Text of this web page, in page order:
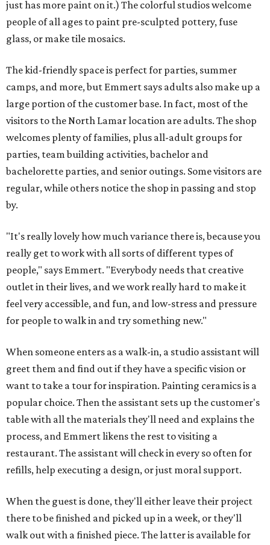
just has more paint on it.) The colorful studios welcome
people of all ages to paint pre-sculpted pottery, fuse
glass, or make tile mosaics.
The kid-friendly space is perfect for parties, summer
camps, and more, but Emmert says adults also make up a
large portion of the customer base. In fact, most of the
visitors to the North Lamar location are adults. The shop
welcomes plenty of families, plus all-adult groups for
parties, team building activities, bachelor and
bachelorette parties, and senior outings. Some visitors are
regular, while others notice the shop in passing and stop
by.
"It's really lovely how much variance there is, because you
really get to work with all sorts of different types of
people," says Emmert. "Everybody needs that creative
outlet in their lives, and we work really hard to make it
feel very accessible, and fun, and low-stress and pressure
for people to walk in and try something new."
When someone enters as a walk-in, a studio assistant will
greet them and find out if they have a specific vision or
want to take a tour for inspiration. Painting ceramics is a
popular choice. Then the assistant sets up the customer's
table with all the materials they'll need and explains the
process, and Emmert likens the rest to visiting a
restaurant. The assistant will check in every so often for
refills, help executing a design, or just moral support.
When the guest is done, they'll either leave their project
there to be finished and picked up in a week, or they'll
walk out with a finished piece. The latter is available for